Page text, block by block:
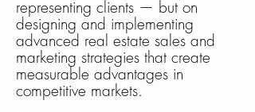
representing clients — but on
designing and implementing
advanced real estate sales and
marketing strategies that create
measurable advantages in
competitive markets.